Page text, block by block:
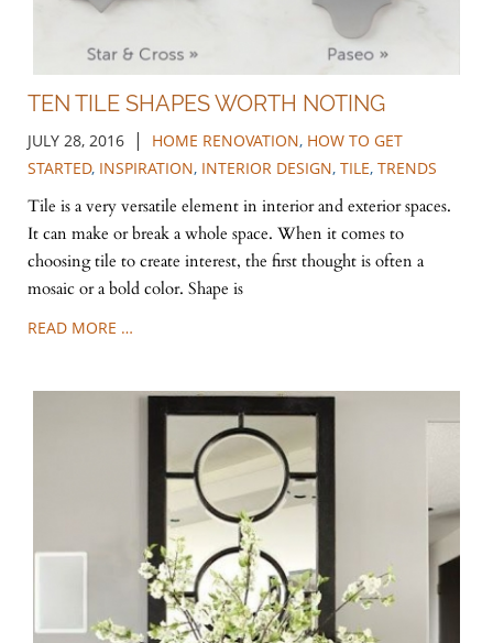
TEN TILE SHAPES WORTH NOTING
JULY 28, 2016 | HOME RENOVATION, HOW TO GET
STARTED, INSPIRATION, INTERIOR DESIGN, TILE, TRENDS
Tile is a very versatile element in interior and exterior spaces.
It can make or break a whole space. When it comes to
choosing tile to create interest, the first thought is often a
mosaic or a bold color. Shape is
READ MORE …